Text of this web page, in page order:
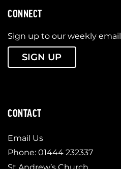
CONNECT
Sign up to our weekly email
SIGN UP
CONTACT
Email Us
Phone: 01444 232337